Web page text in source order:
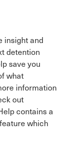
insight and
detention
save you
what
information
out
contains a
which